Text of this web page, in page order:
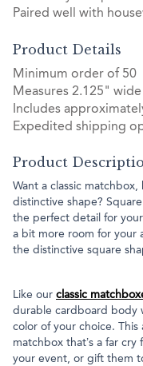
Paired well with
Product Details
Minimum order of 50
Measures 2.125"
Includes
Expedited shipping
Product
Want a classic
distinctive shape?
the perfect detail for your
a bit more room for your
the distinctive square
Like our classic
durable cardboard body
color of your choice. This
matchbox that’s a far
your event, or gift them